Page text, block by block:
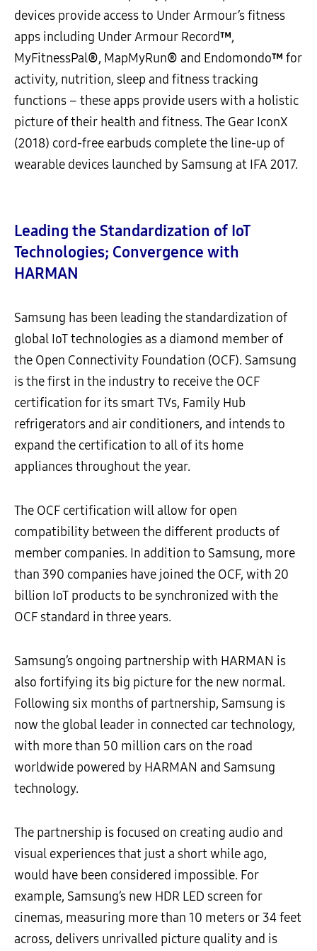
devices provide access to Under Armour’s fitness
apps including Under Armour Record™,
MyFitnessPal®, MapMyRun® and Endomondo™ for
activity, nutrition, sleep and fitness tracking
functions – these apps provide users with a holistic
picture of their health and fitness. The Gear IconX
(2018) cord-free earbuds complete the line-up of
wearable devices launched by Samsung at IFA 2017.
Leading the Standardization of IoT
Technologies; Convergence with
HARMAN
Samsung has been leading the standardization of
global IoT technologies as a diamond member of
the Open Connectivity Foundation (OCF). Samsung
is the first in the industry to receive the OCF
certification for its smart TVs, Family Hub
refrigerators and air conditioners, and intends to
expand the certification to all of its home
appliances throughout the year.
The OCF certification will allow for open
compatibility between the different products of
member companies. In addition to Samsung, more
than 390 companies have joined the OCF, with 20
billion IoT products to be synchronized with the
OCF standard in three years.
Samsung’s ongoing partnership with HARMAN is
also fortifying its big picture for the new normal.
Following six months of partnership, Samsung is
now the global leader in connected car technology,
with more than 50 million cars on the road
worldwide powered by HARMAN and Samsung
technology.
The partnership is focused on creating audio and
visual experiences that just a short while ago,
would have been considered impossible. For
example, Samsung’s new HDR LED screen for
cinemas, measuring more than 10 meters or 34 feet
across, delivers unrivalled picture quality and is